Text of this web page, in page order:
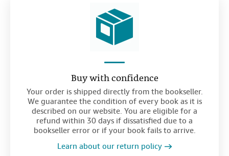
Buy with confidence
Your order is shipped directly from the bookseller.
We guarantee the condition of every book as it is
described on our website. You are eligible for a
refund within 30 days if dissatisfied due to a
bookseller error or if your book fails to arrive.
Learn about our return policy